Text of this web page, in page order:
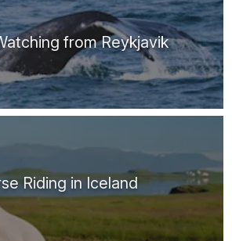
from Reykjavik
Riding in Iceland